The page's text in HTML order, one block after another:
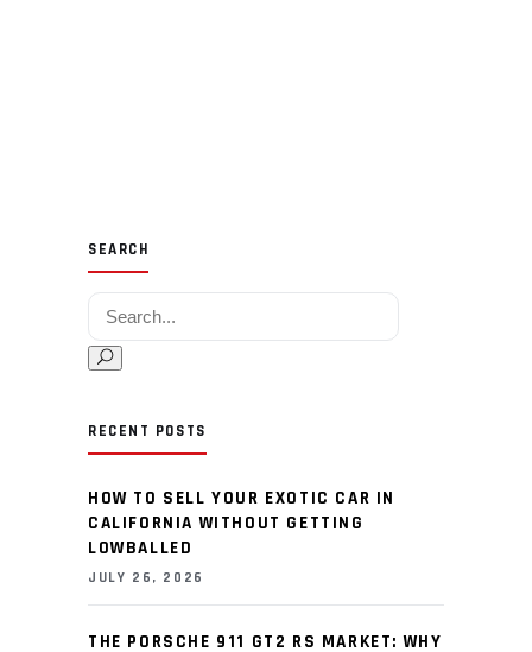
SEARCH
Search for:
RECENT POSTS
HOW TO SELL YOUR EXOTIC CAR IN
CALIFORNIA WITHOUT GETTING
LOWBALLED
JULY 26, 2026
THE PORSCHE 911 GT2 RS MARKET: WHY